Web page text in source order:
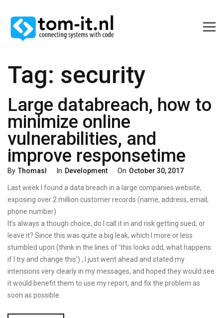
Tag: security
Large databreach, how to
minimize online
vulnerabilities, and
improve responsetime
By Thomasl Categories
In Development
Posted
On October 30, 2017
Last week I found a data breach in a large companies website,
exposing over 2 million customer records (name, address, email,
phone number)
It’s always a though choice, do I call it in and risk getting sued, or
leave it? Since this was quite a big leak, which I more or less
stumbled upon (think in the lines of ‘this looks odd, what happens
if I try and change this’) , I just went ahead and stated my
intensions very clearly in my messages, and hoped they would see
it would benefit them to use my report, and fix the problem as
soon as possible.